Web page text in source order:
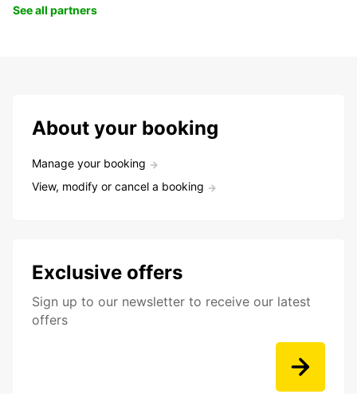
See all partners
About your booking
Manage your booking
View, modify or cancel a booking
Exclusive offers
Sign up to our newsletter to receive our latest
offers